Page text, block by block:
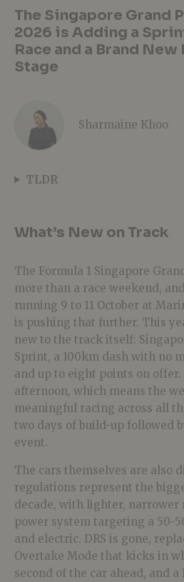
The Singapore Grand
2026 is Adding a
Race and a Brand New
Stage
Sharmaine Khoo
TLDR
What’s New on Track
The Formula 1 Singapore
more than a race weekend,
running 9 to 11 October at
is pushing that further. This
new to the track itself:
Sprint, a 100km dash with no
and up to eight points on
afternoon, which means the
meaningful racing across all
two days of build-up followed
event.
The cars themselves are also
regulations represent the
decade, with lighter, narrower
power system targeting a 50-
and electric. DRS is gone,
Overtake Mode that kicks in
second of the car ahead, and